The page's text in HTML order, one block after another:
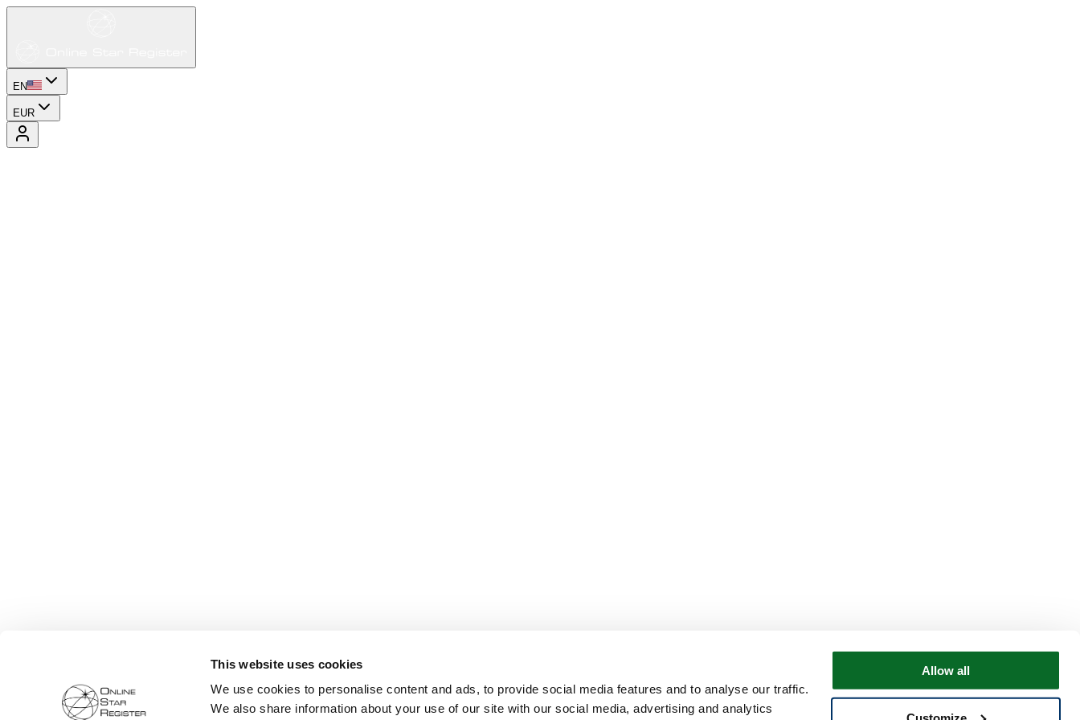
This website uses cookies
We use cookies to personalise content and ads, to provide social media features and to analyse our traffic.
We also share information about your use of our site with our social media, advertising and analytics
Allow all
EN
EUR